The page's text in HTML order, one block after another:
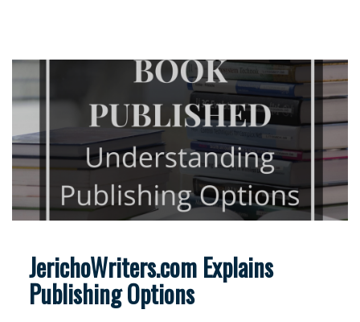
JerichoWriters.com Explains
Publishing Options